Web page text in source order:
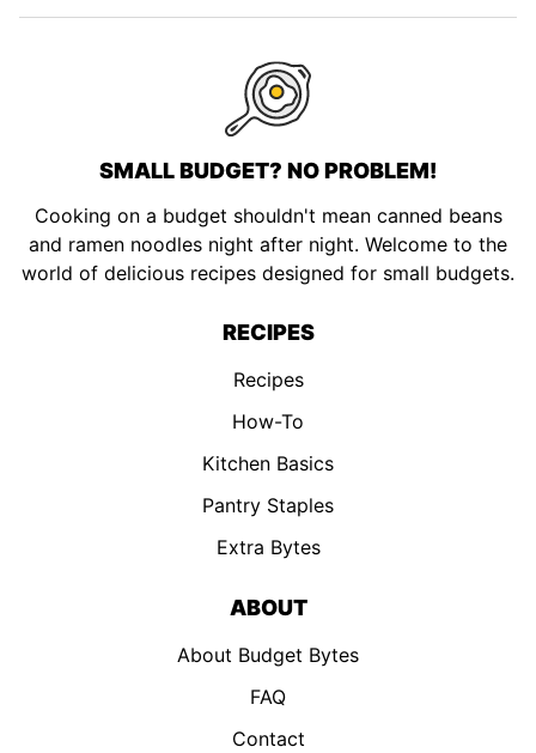
pagepagepage
page
SMALL BUDGET? NO PROBLEM!
Cooking on a budget shouldn't mean canned beans
and ramen noodles night after night. Welcome to the
world of delicious recipes designed for small budgets.
RECIPES
Recipes
How-To
Kitchen Basics
Pantry Staples
Extra Bytes
ABOUT
About Budget Bytes
FAQ
Contact